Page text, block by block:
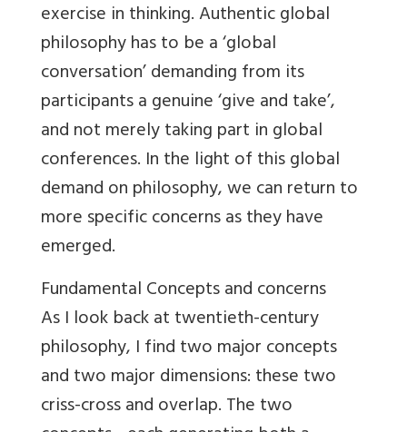
exercise in thinking. Authentic global
philosophy has to be a ‘global
conversation’ demanding from its
participants a genuine ‘give and take’,
and not merely taking part in global
conferences. In the light of this global
demand on philosophy, we can return to
more specific concerns as they have
emerged.
Fundamental Concepts and concerns
As I look back at twentieth-century
philosophy, I find two major concepts
and two major dimensions: these two
criss-cross and overlap. The two